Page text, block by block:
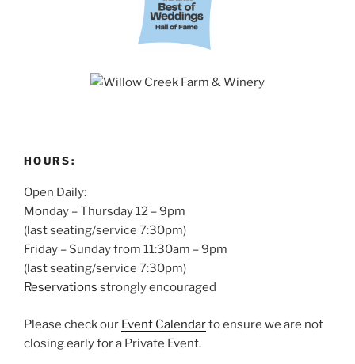
HOURS:
Open Daily:
Monday – Thursday 12 – 9pm
(last seating/service 7:30pm)
Friday – Sunday from 11:30am – 9pm
(last seating/service 7:30pm)
Reservations strongly encouraged
Please check our Event Calendarto ensure we are not
closing early for a Private Event.